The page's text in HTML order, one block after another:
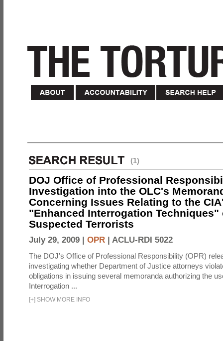
(1)
DOJ Office of Professional
Investigation into the OLC's
Concerning Issues Relating to the
"Enhanced Interrogation Techniques"
Suspected Terrorists
July 29, 2009 | OPR | ACLU-RDI 5022
The DOJ's Office of Professional Responsibility (OPR)
investigating whether Department of Justice attorneys
obligations in issuing several memoranda authorizing the
Interrogation ...
[+] SHOW MORE INFO